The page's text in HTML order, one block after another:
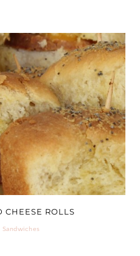
CHEESE ROLLS
Sandwiches